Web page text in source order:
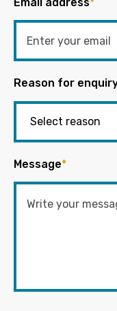
Reason for
Message*